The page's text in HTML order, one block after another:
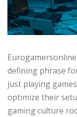
defining phrase
just playing
optimize their
gaming culture